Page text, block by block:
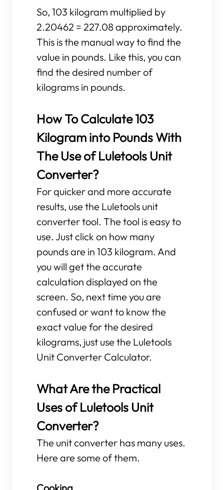
So, 103 kilogram multiplied by
2.20462 = 227.08 approximately.
This is the manual way to find the
value in pounds. Like this, you can
find the desired number of
kilograms in pounds.
How To Calculate 103
Kilogram into Pounds With
The Use of Luletools Unit
Converter?
For quicker and more accurate
results, use the Luletools unit
converter tool. The tool is easy to
use. Just click on how many
pounds are in 103 kilogram. And
you will get the accurate
calculation displayed on the
screen. So, next time you are
confused or want to know the
exact value for the desired
kilograms, just use the Luletools
Unit Converter Calculator.
What Are the Practical
Uses of Luletools Unit
Converter?
The unit converter has many uses.
Here are some of them.